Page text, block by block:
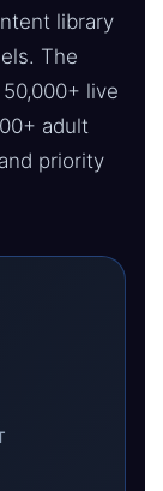
library
The
live
adult
priority